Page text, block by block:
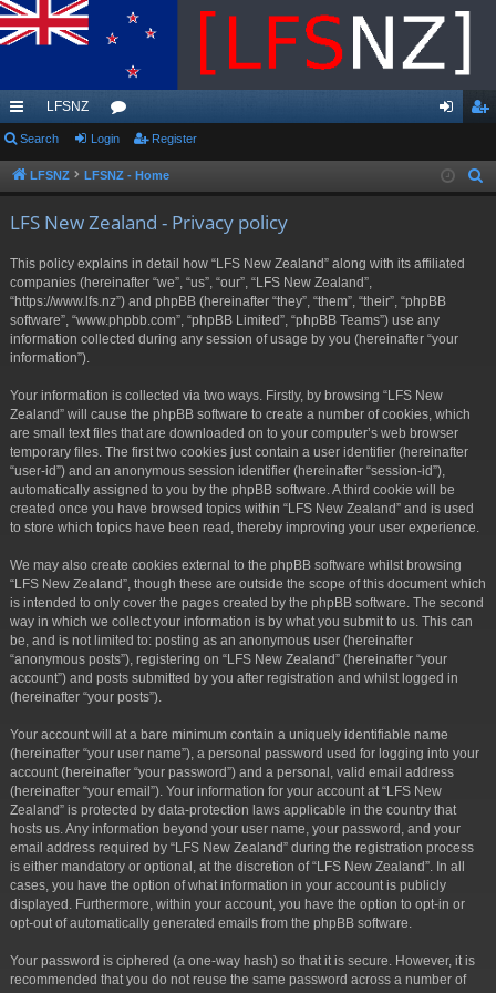
ui
ck
LFSNZ
or
u in ist
Search Login Register
LFSNZ LFSNZ - Home
LFS New Zealand - Privacy policy
This policy explains in detail how “LFS New Zealand” along with its affiliated
companies (hereinafter “we”, “us”, “our”, “LFS New Zealand”,
“https://www.lfs.nz”) and phpBB (hereinafter “they”, “them”, “their”, “phpBB
software”, “www.phpbb.com”, “phpBB Limited”, “phpBB Teams”) use any
information collected during any session of usage by you (hereinafter “your
information”).
Your information is collected via two ways. Firstly, by browsing “LFS New
Zealand” will cause the phpBB software to create a number of cookies, which
are small text files that are downloaded on to your computer’s web browser
temporary files. The first two cookies just contain a user identifier (hereinafter
“user-id”) and an anonymous session identifier (hereinafter “session-id”),
automatically assigned to you by the phpBB software. A third cookie will be
created once you have browsed topics within “LFS New Zealand” and is used
to store which topics have been read, thereby improving your user experience.
We may also create cookies external to the phpBB software whilst browsing
“LFS New Zealand”, though these are outside the scope of this document which
is intended to only cover the pages created by the phpBB software. The second
way in which we collect your information is by what you submit to us. This can
be, and is not limited to: posting as an anonymous user (hereinafter
“anonymous posts”), registering on “LFS New Zealand” (hereinafter “your
account”) and posts submitted by you after registration and whilst logged in
(hereinafter “your posts”).
Your account will at a bare minimum contain a uniquely identifiable name
(hereinafter “your user name”), a personal password used for logging into your
account (hereinafter “your password”) and a personal, valid email address
(hereinafter “your email”). Your information for your account at “LFS New
Zealand” is protected by data-protection laws applicable in the country that
hosts us. Any information beyond your user name, your password, and your
email address required by “LFS New Zealand” during the registration process
is either mandatory or optional, at the discretion of “LFS New Zealand”. In all
cases, you have the option of what information in your account is publicly
displayed. Furthermore, within your account, you have the option to opt-in or
opt-out of automatically generated emails from the phpBB software.
Your password is ciphered (a one-way hash) so that it is secure. However, it is
recommended that you do not reuse the same password across a number of